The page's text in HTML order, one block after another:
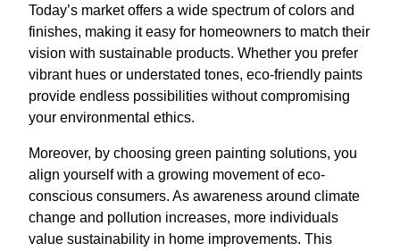
Today’s market offers a wide spectrum of colors and
finishes, making it easy for homeowners to match their
vision with sustainable products. Whether you prefer
vibrant hues or understated tones, eco-friendly paints
provide endless possibilities without compromising
your environmental ethics.
Moreover, by choosing green painting solutions, you
align yourself with a growing movement of eco-
conscious consumers. As awareness around climate
change and pollution increases, more individuals
value sustainability in home improvements. This